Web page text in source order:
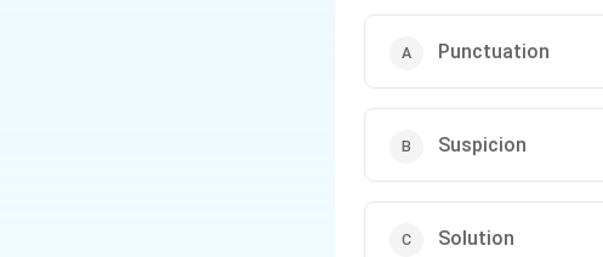
Punctuation
Suspicion
Solution